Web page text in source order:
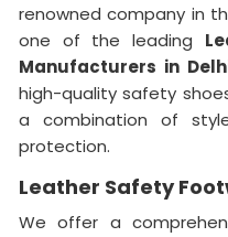
renowned company in
one of the leading
Manufacturers in
high-quality safety
a combination of
protection.
Leather Safety
We offer a